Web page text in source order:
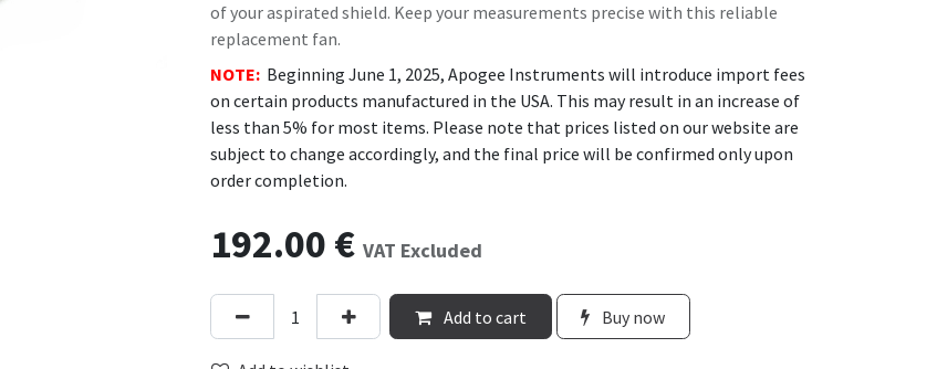
of your aspirated shield. Keep your measurements precise with this reliable
replacement fan.
NOTE: Beginning June 1, 2025, Apogee Instruments will introduce import fees
on certain products manufactured in the USA. This may result in an increase of
less than 5% for most items. Please note that prices listed on our website are
subject to change accordingly, and the final price will be confirmed only upon
order completion.
192.00 € VAT Excluded
Add to cart Buy now